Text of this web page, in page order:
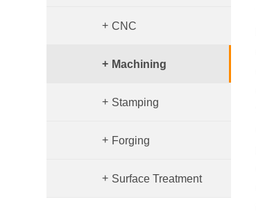
+ CNC
+ Machining
+ Stamping
+ Forging
+ Surface Treatment